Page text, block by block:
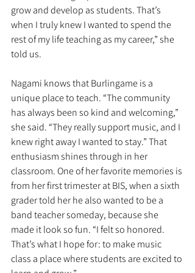
grow and develop as students. That’s
when I truly knew I wanted to spend the
rest of my life teaching as my career,” she
told us.
Nagami knows that Burlingame is a
unique place to teach. “The community
has always been so kind and welcoming,”
she said. “They really support music, and I
knew right away I wanted to stay.” That
enthusiasm shines through in her
classroom. One of her favorite memories is
from her first trimester at BIS, when a sixth
grader told her he also wanted to be a
band teacher someday, because she
made it look so fun. “I felt so honored.
That’s what I hope for: to make music
class a place where students are excited to